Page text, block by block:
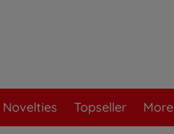
Novelties Topseller More